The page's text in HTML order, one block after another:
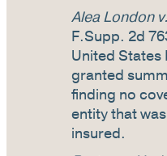
Alea London
F.Supp. 2d
United
granted
finding no
entity that
insured.